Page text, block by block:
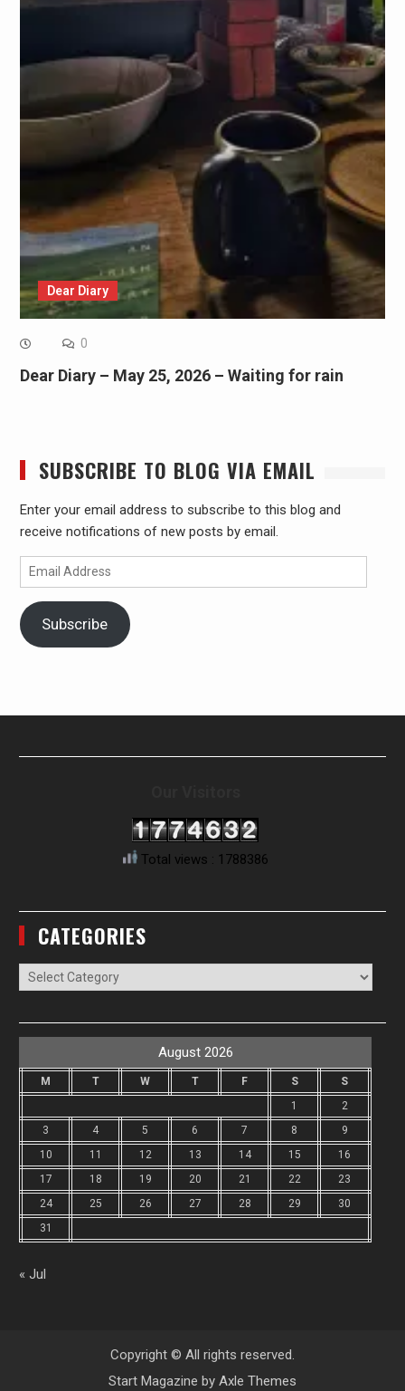
Dear Diary
0
Dear Diary – May 25, 2026 – Waiting for rain
SUBSCRIBE TO BLOG VIA EMAIL
Enter your email address to subscribe to this blog and
receive notifications of new posts by email.
Email
Address
Subscribe
Total views : 1788386
CATEGORIES
Categories
August 2026
M T W T F S
S
1
2
3
4 5 6 7 8
9
10
11 12 13 14 15
16
17
18 19 20 21 22
23
24
25 26 27 28 29
30
31
« Jul
Copyright © All rights reserved.
Start Magazine by Axle Themes